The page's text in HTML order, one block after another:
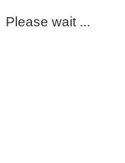
Please wait ...